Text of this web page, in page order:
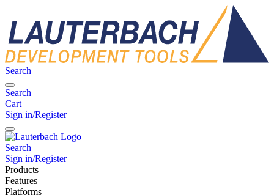
Search
Search
Cart
Sign in/Register
Search
Sign in/Register
Products
Features
Platforms